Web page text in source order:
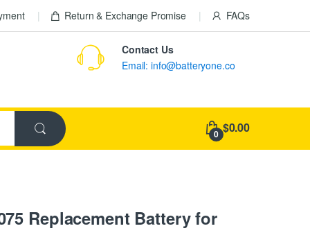
Return & Exchange Promise FAQs
Contact Us
Email: info@batteryone.co
0 $0.00
Replacement Battery for